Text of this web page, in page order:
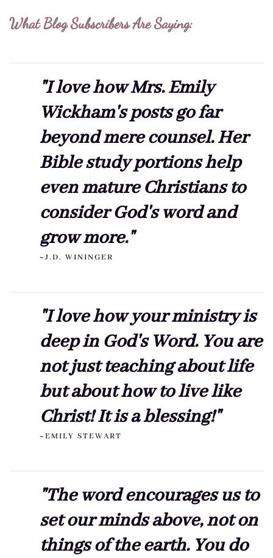
What Blog Subscribers Are Saying:
"I love how Mrs. Emily
Wickham's posts go far
beyond mere counsel. Her
Bible study portions help
even mature Christians to
consider God's word and
grow more."
~J.D. WININGER
"I love how your ministry is
deep in God's Word. You are
not just teaching about life
but about how to live like
Christ! It is a blessing!"
~EMILY STEWART
"The word encourages us to
set our minds above, not on
things of the earth. You do